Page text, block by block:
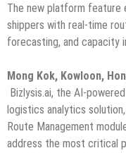
The new platform feature
shippers with real-time
forecasting, and capacity
Mong Kok, Kowloon,
Bizlysis.ai, the AI-
logistics analytics
Route Management
address the most critical